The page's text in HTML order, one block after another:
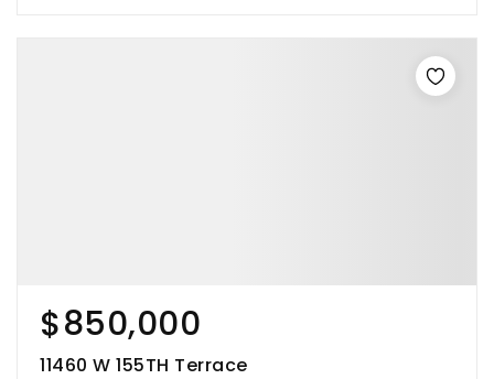
$850,000
11460 W 155TH Terrace